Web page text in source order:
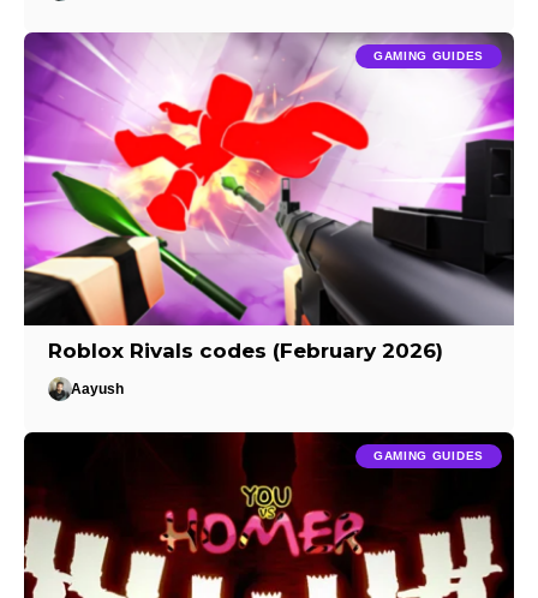
GAMING GUIDES
Roblox Rivals codes (February 2026)
Aayush
GAMING GUIDES